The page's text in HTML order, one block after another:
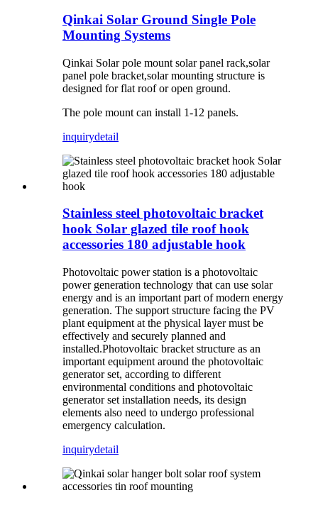
Qinkai Solar Ground Single Pole
Mounting Systems
Qinkai Solar pole mount solar panel rack,solar
panel pole bracket,solar mounting structure is
designed for flat roof or open ground.
The pole mount can install 1-12 panels.
inquirydetail
Stainless steel photovoltaic bracket
hook Solar glazed tile roof hook
accessories 180 adjustable hook
Photovoltaic power station is a photovoltaic
power generation technology that can use solar
energy and is an important part of modern energy
generation. The support structure facing the PV
plant equipment at the physical layer must be
effectively and securely planned and
installed.Photovoltaic bracket structure as an
important equipment around the photovoltaic
generator set, according to different
environmental conditions and photovoltaic
generator set installation needs, its design
elements also need to undergo professional
emergency calculation.
inquirydetail